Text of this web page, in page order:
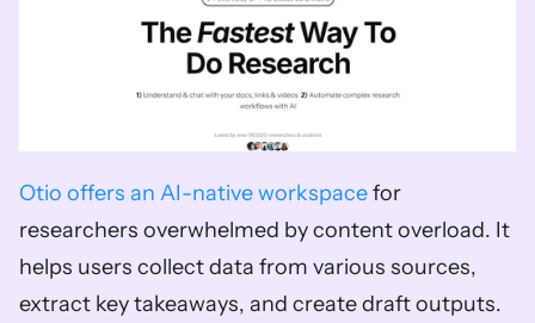
Otio offers an AI-native workspace for
researchers overwhelmed by content overload. It
helps users collect data from various sources,